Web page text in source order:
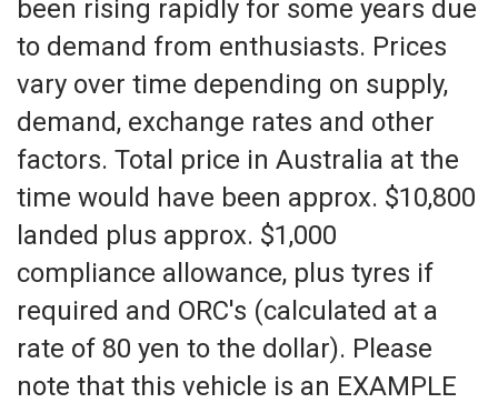
been rising rapidly for some years due
to demand from enthusiasts. Prices
vary over time depending on supply,
demand, exchange rates and other
factors. Total price in Australia at the
time would have been approx. $10,800
landed plus approx. $1,000
compliance allowance, plus tyres if
required and ORC's (calculated at a
rate of 80 yen to the dollar). Please
note that this vehicle is an EXAMPLE